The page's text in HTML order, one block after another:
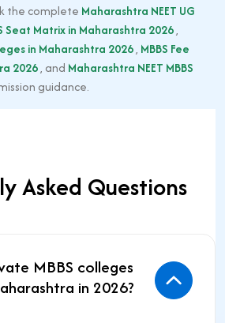
the complete Maharashtra NEET UG
Seat Matrix in Maharashtra 2026,
in Maharashtra 2026, MBBS Fee
2026, and Maharashtra NEET MBBS
guidance.
Asked Questions
MBBS colleges
in 2026?